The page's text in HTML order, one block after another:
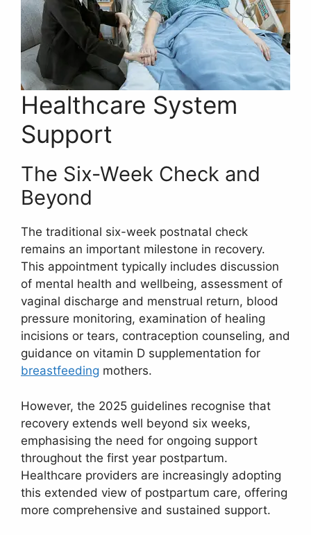
Healthcare System
Support
The Six-Week Check and
Beyond
The traditional six-week postnatal check
remains an important milestone in recovery.
This appointment typically includes discussion
of mental health and wellbeing, assessment of
vaginal discharge and menstrual return, blood
pressure monitoring, examination of healing
incisions or tears, contraception counseling, and
guidance on vitamin D supplementation for
breastfeeding mothers.
However, the 2025 guidelines recognise that
recovery extends well beyond six weeks,
emphasising the need for ongoing support
throughout the first year postpartum.
Healthcare providers are increasingly adopting
this extended view of postpartum care, offering
more comprehensive and sustained support.